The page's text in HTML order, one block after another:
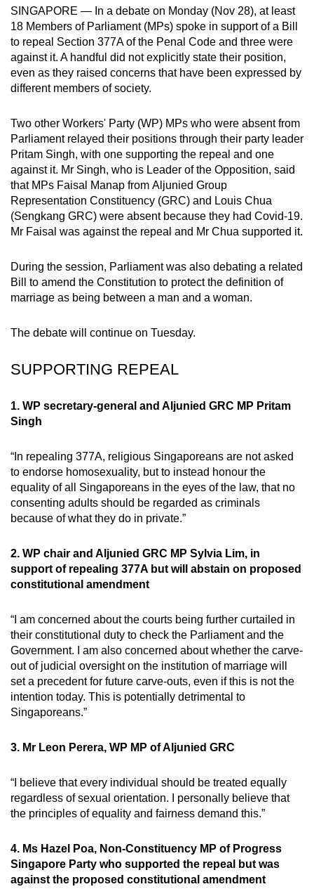
SINGAPORE — In a debate on Monday (Nov 28), at least
18 Members of Parliament (MPs) spoke in support of a Bill
to repeal Section 377A of the Penal Code and three were
against it. A handful did not explicitly state their position,
even as they raised concerns that have been expressed by
different members of society.
Two other Workers' Party (WP) MPs who were absent from
Parliament relayed their positions through their party leader
Pritam Singh, with one supporting the repeal and one
against it. Mr Singh, who is Leader of the Opposition, said
that MPs Faisal Manap from Aljunied Group
Representation Constituency (GRC) and Louis Chua
(Sengkang GRC) were absent because they had Covid-19.
Mr Faisal was against the repeal and Mr Chua supported it.
During the session, Parliament was also debating a related
Bill to amend the Constitution to protect the definition of
marriage as being between a man and a woman.
The debate will continue on Tuesday.
SUPPORTING REPEAL
1. WP secretary-general and Aljunied GRC MP Pritam
Singh
“In repealing 377A, religious Singaporeans are not asked
to endorse homosexuality, but to instead honour the
equality of all Singaporeans in the eyes of the law, that no
consenting adults should be regarded as criminals
because of what they do in private.”
2. WP chair and Aljunied GRC MP Sylvia Lim, in
support of repealing 377A but will abstain on proposed
constitutional amendment
“I am concerned about the courts being further curtailed in
their constitutional duty to check the Parliament and the
Government. I am also concerned about whether the carve-
out of judicial oversight on the institution of marriage will
set a precedent for future carve-outs, even if this is not the
intention today. This is potentially detrimental to
Singaporeans.”
3. Mr Leon Perera, WP MP of Aljunied GRC
“I believe that every individual should be treated equally
regardless of sexual orientation. I personally believe that
the principles of equality and fairness demand this.”
4. Ms Hazel Poa, Non-Constituency MP of Progress
Singapore Party who supported the repeal but was
against the proposed constitutional amendment
can
possibly
be.
To
upgrade
to
a
supported
browser
or,
for
the
experience,
download
mobile
but
still
issues?
Contact
us